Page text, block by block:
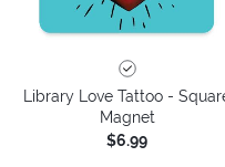
Library Love Tattoo -
Magnet
$6.99